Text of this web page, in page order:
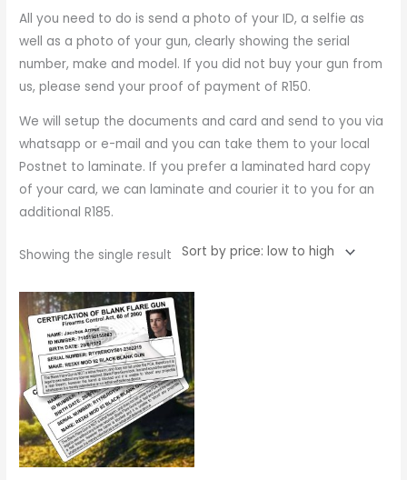
All you need to do is send a photo of your ID, a selfie as
well as a photo of your gun, clearly showing the serial
number, make and model. If you did not buy your gun from
us, please send your proof of payment of R150.
We will setup the documents and card and send to you via
whatsapp or e-mail and you can take them to your local
Postnet to laminate. If you prefer a laminated hard copy
of your card, we can laminate and courier it to you for an
additional R185.
Showing the single result